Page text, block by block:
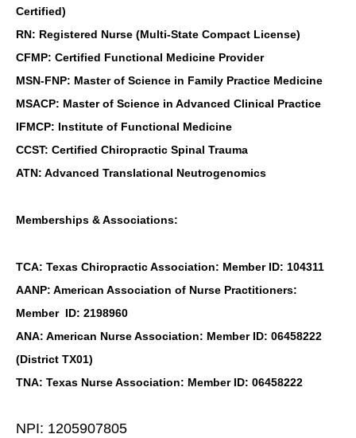
Certified)
RN: Registered Nurse (Multi-State Compact License)
CFMP: Certified Functional Medicine Provider
MSN-FNP: Master of Science in Family Practice Medicine
MSACP: Master of Science in Advanced Clinical Practice
IFMCP: Institute of Functional Medicine
CCST: Certified Chiropractic Spinal Trauma
ATN: Advanced Translational Neutrogenomics
Memberships & Associations:
TCA: Texas Chiropractic Association: Member ID: 104311
AANP: American Association of Nurse Practitioners:
Member ID: 2198960
ANA: American Nurse Association: Member ID: 06458222
(District TX01)
TNA: Texas Nurse Association: Member ID: 06458222
NPI: 1205907805